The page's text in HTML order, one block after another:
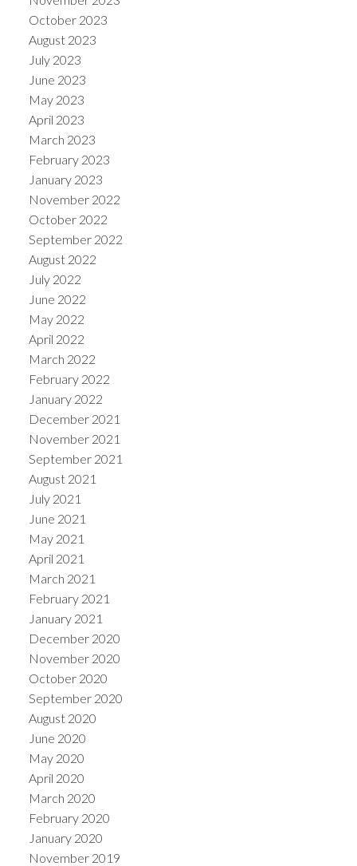
October 2023
August 2023
July 2023
June 2023
May 2023
April 2023
March 2023
February 2023
January 2023
November 2022
October 2022
September 2022
August 2022
July 2022
June 2022
May 2022
April 2022
March 2022
February 2022
January 2022
December 2021
November 2021
September 2021
August 2021
July 2021
June 2021
May 2021
April 2021
March 2021
February 2021
January 2021
December 2020
November 2020
October 2020
September 2020
August 2020
June 2020
May 2020
April 2020
March 2020
February 2020
January 2020
November 2019